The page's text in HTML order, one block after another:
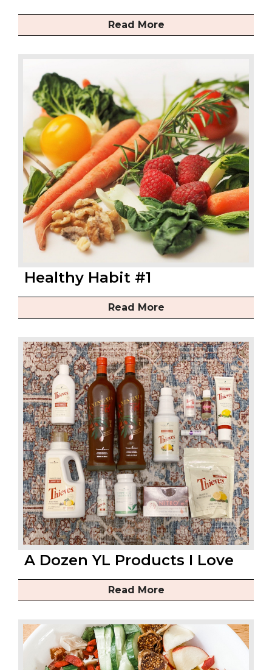
Read More
Healthy Habit #1
Read More
A Dozen YL Products I Love
Read More